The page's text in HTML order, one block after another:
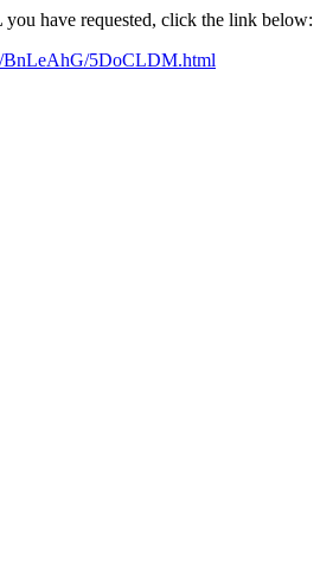
have requested, click the link below:
BnLeAhG/5DoCLDM.html